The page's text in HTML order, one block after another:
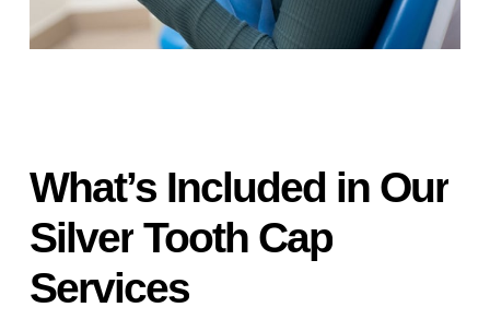
What’s Included in Our
Silver Tooth Cap
Services